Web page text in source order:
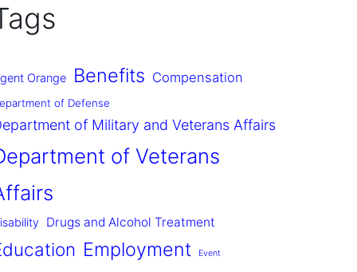
Orange Benefits Compensation
of Defense
of Military and Veterans Affairs
of Veterans
Drugs and Alcohol Treatment
Employment Event